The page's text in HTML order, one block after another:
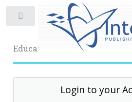
Educational Archive
Login to your
Toggle